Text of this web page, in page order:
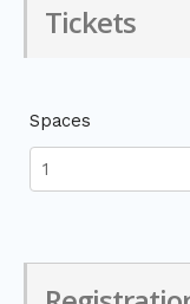
Tickets
Spaces